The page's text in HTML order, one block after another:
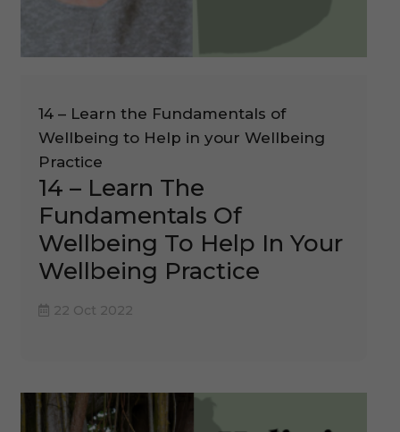
14 – Learn the Fundamentals of
Wellbeing to Help in your Wellbeing
Practice
14 – Learn The
Fundamentals Of
Wellbeing To Help In Your
Wellbeing Practice
22 Oct 2022